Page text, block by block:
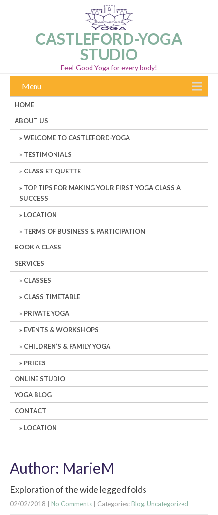
CASTLEFORD-YOGA
STUDIO
Feel-Good Yoga for every body!
Menu
HOME
ABOUT US
WELCOME TO CASTLEFORD-YOGA
TESTIMONIALS
CLASS ETIQUETTE
TOP TIPS FOR MAKING YOUR FIRST YOGA CLASS A
SUCCESS
LOCATION
TERMS OF BUSINESS & PARTICIPATION
BOOK A CLASS
SERVICES
CLASSES
CLASS TIMETABLE
PRIVATE YOGA
EVENTS & WORKSHOPS
CHILDREN’S & FAMILY YOGA
PRICES
ONLINE STUDIO
YOGA BLOG
CONTACT
LOCATION
Author: MarieM
Exploration of the wide legged folds
02/02/2018 No Comments | Categories: Blog, Uncategorized